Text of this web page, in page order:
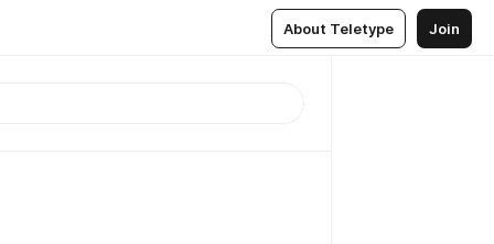
About Teletype Join